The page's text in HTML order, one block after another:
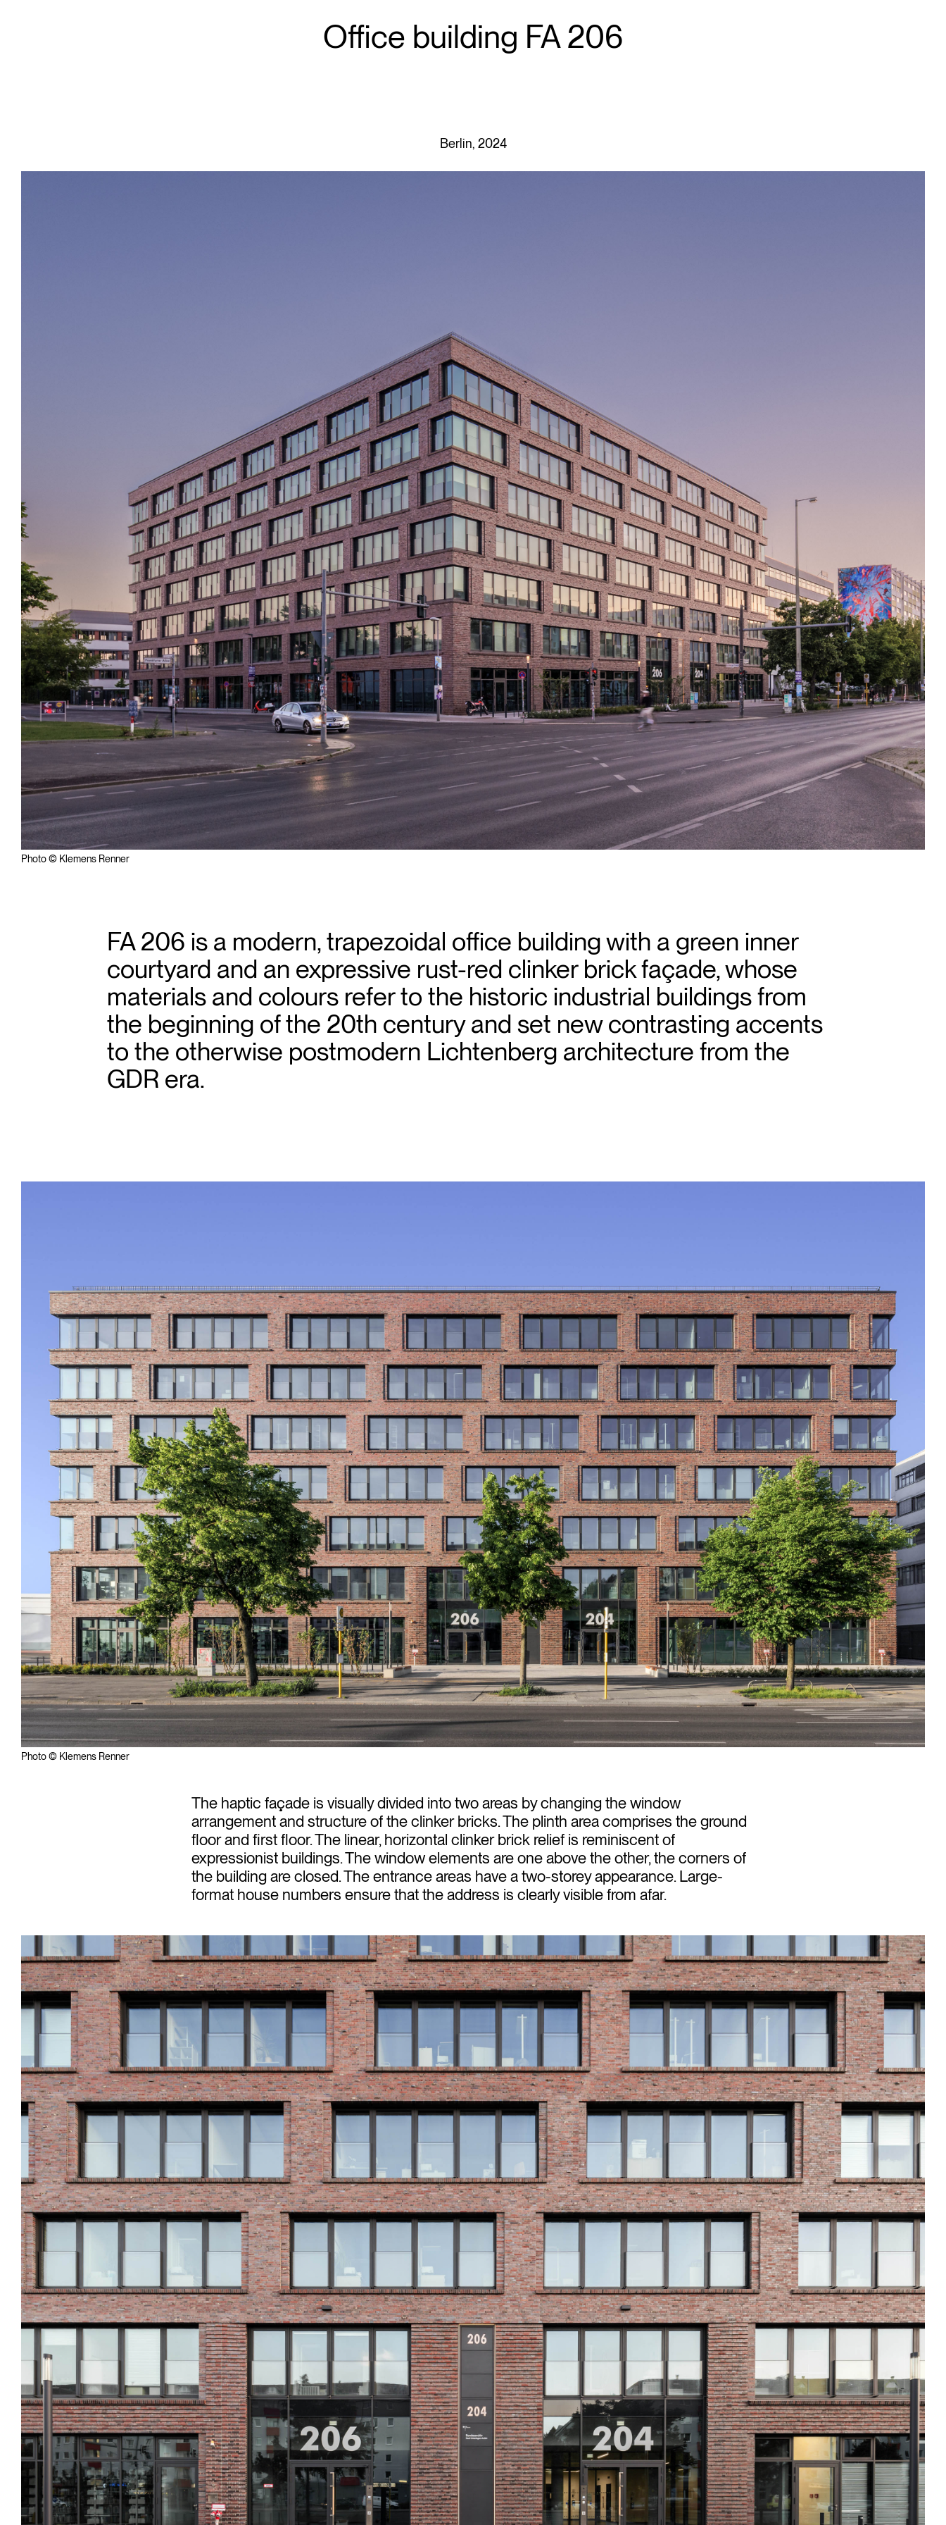
Office building FA 206
Berlin, 2024
Photo © Klemens Renner
FA 206 is a modern, trapezoidal office building with a green inner
courtyard and an expressive rust-red clinker brick façade, whose
materials and colours refer to the historic industrial buildings from
the beginning of the 20th century and set new contrasting accents
to the otherwise postmodern Lichtenberg architecture from the
GDR era.
Photo © Klemens Renner
The haptic façade is visually divided into two areas by changing the window
arrangement and structure of the clinker bricks. The plinth area comprises the ground
floor and first floor. The linear, horizontal clinker brick relief is reminiscent of
expressionist buildings. The window elements are one above the other, the corners of
the building are closed. The entrance areas have a two-storey appearance. Large-
format house numbers ensure that the address is clearly visible from afar.